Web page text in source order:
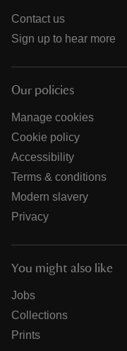
Contact us
Sign up to hear more
Our policies
Manage cookies
Cookie policy
Accessibility
Terms & conditions
Modern slavery
Privacy
You might also like
Jobs
Collections
Prints